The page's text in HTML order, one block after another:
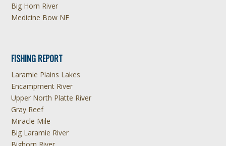
Big Horn River
Medicine Bow NF
FISHING REPORT
Laramie Plains Lakes
Encampment River
Upper North Platte River
Gray Reef
Miracle Mile
Big Laramie River